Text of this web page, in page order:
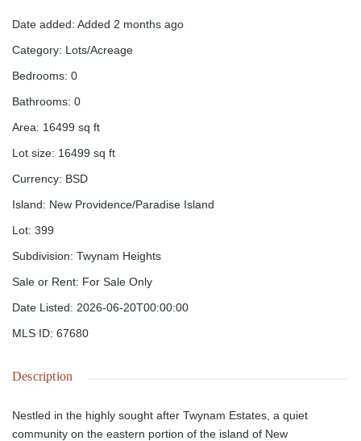
Date added: Added 2 months ago
Category: Lots/Acreage
Bedrooms: 0
Bathrooms: 0
Area: 16499 sq ft
Lot size: 16499 sq ft
Currency: BSD
Island: New Providence/Paradise Island
Lot: 399
Subdivision: Twynam Heights
Sale or Rent: For Sale Only
Date Listed: 2026-06-20T00:00:00
MLS ID: 67680
Description
Nestled in the highly sought after Twynam Estates, a quiet
community on the eastern portion of the island of New